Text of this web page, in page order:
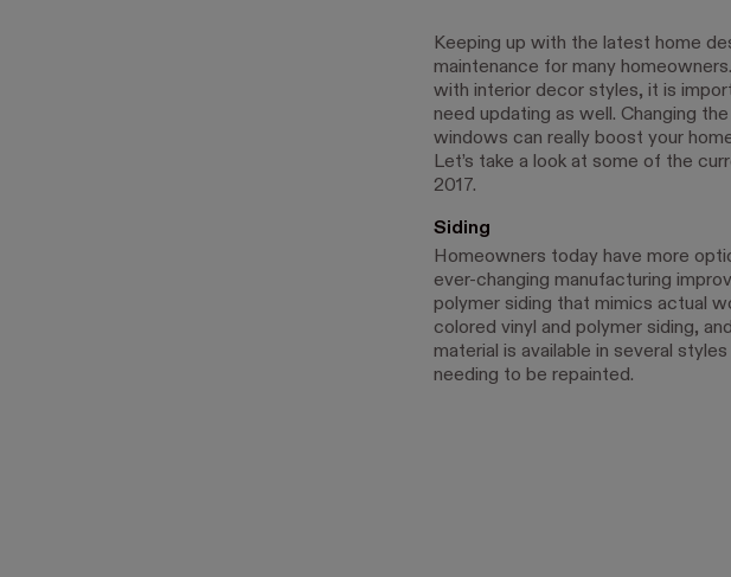
Keeping up with the latest home
maintenance for many
with interior decor styles, it is
need updating as well. Changing
windows can really boost your
Let’s take a look at some of the
2017.
Siding
Homeowners today have more
ever-changing manufacturing
polymer siding that mimics actual
colored vinyl and polymer siding,
material is available in several
needing to be repainted.